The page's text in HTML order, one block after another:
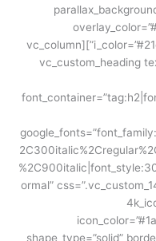
i_color=”#21c2f8″ a_select=”” a_bg_color=”#ffffff”][vc_column
ormal”
shape_type=”solid”